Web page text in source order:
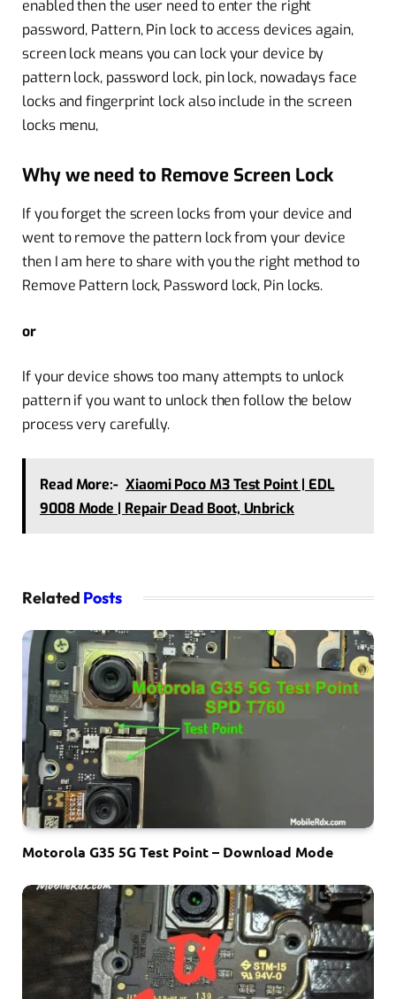
enabled then the user need to enter the right
password, Pattern, Pin lock to access devices again,
screen lock means you can lock your device by
pattern lock, password lock, pin lock, nowadays face
locks and fingerprint lock also include in the screen
locks menu,
Why we need to Remove Screen Lock
If you forget the screen locks from your device and
went to remove the pattern lock from your device
then I am here to share with you the right method to
Remove Pattern lock, Password lock, Pin locks.
or
If your device shows too many attempts to unlock
pattern if you want to unlock then follow the below
process very carefully.
Read More:- Xiaomi Poco M3 Test Point | EDL
9008 Mode | Repair Dead Boot, Unbrick
Related Posts
Motorola G35 5G Test Point – Download Mode